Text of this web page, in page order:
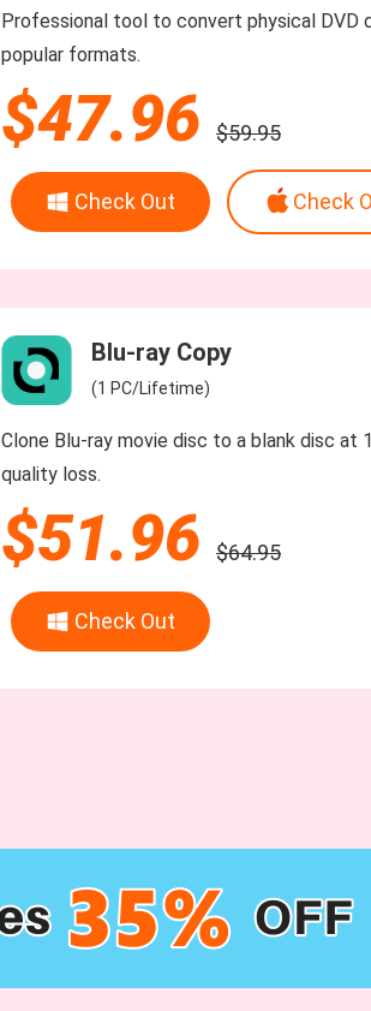
Professional tool to convert physical DVD
popular formats.
$47.96 $59.95
Check Out Check
Blu-ray Copy
(1 PC/Lifetime)
Clone Blu-ray movie disc to a blank disc at
quality loss.
$51.96 $64.95
Check Out